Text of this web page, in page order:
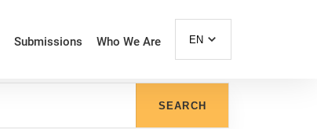
Submissions Who We Are EN
SEARCH